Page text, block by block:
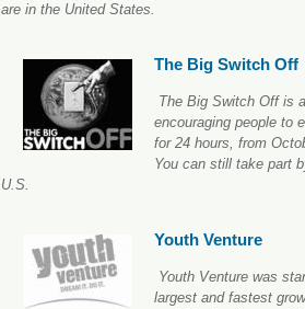
are in the United States.
The Big Switch Off
The Big Switch Off is
encouraging people to
for 24 hours, from
You can still take part
U.S.
Youth Venture
Youth Venture was
largest and fastest